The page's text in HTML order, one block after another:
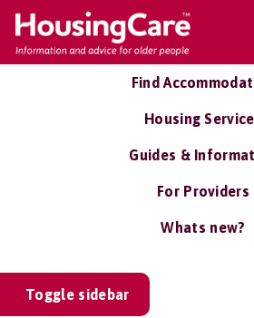
Find
Housing
Guides &
For Providers
Whats new?
Toggle sidebar